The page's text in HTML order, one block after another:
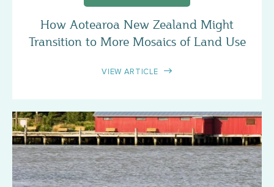
How Aotearoa New Zealand Might
Transition to More Mosaics of Land Use
VIEW ARTICLE